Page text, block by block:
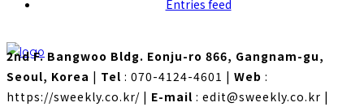
Entries feed
2nd F. Bangwoo Bldg. Eonju-ro 866, Gangnam-gu,
Seoul, Korea | Tel : 070-4124-4601 | Web :
https://sweekly.co.kr/ | E-mail : edit@sweekly.co.kr |